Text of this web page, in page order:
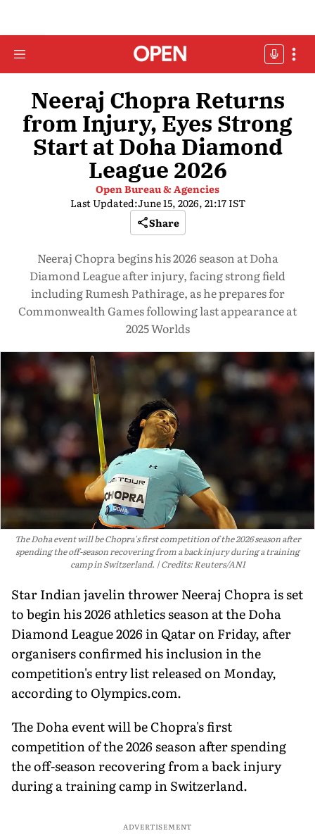
Neeraj Chopra Returns
from Injury, Eyes Strong
Start at Doha Diamond
League 2026
Open Bureau & Agencies
Last Updated:June 15, 2026, 21:17 IST
Share
Neeraj Chopra begins his 2026 season at Doha
Diamond League after injury, facing strong field
including Rumesh Pathirage, as he prepares for
Commonwealth Games following last appearance at
2025 Worlds
The Doha event will be Chopra's first competition of the 2026 season after
spending the off-season recovering from a back injury during a training
camp in Switzerland.
Credits: Reuters/ANI
Star Indian javelin thrower Neeraj Chopra is set
to begin his 2026 athletics season at the Doha
Diamond League 2026 in Qatar on Friday, after
organisers confirmed his inclusion in the
competition's entry list released on Monday,
according to Olympics.com.
The Doha event will be Chopra's first
competition of the 2026 season after spending
the off-season recovering from a back injury
during a training camp in Switzerland.
ADVERTISEMENT